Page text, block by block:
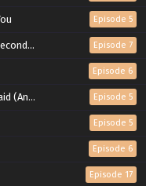
Episode 5
Sage Episode 7
Episode 6
of It)! Episode 5
Episode 5
Episode 6
Episode 17